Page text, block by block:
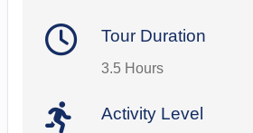
Tour Duration
3.5 Hours
Activity Level